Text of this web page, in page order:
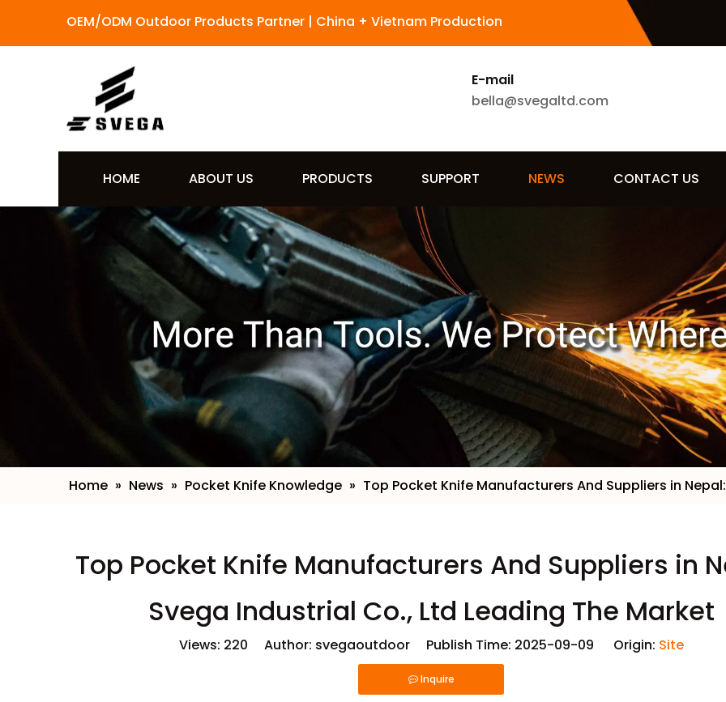
OEM/ODM Outdoor Products Partner | China + Vietnam Production
E-mail
bella@svegaltd.com
HOME ABOUT US PRODUCTS SUPPORT NEWS CONTACT US
Home » News » Pocket Knife Knowledge » Top Pocket Knife Manufacturers And Suppliers in
Top Pocket Knife Manufacturers And Suppliers in
Svega Industrial Co., Ltd Leading The Market
Views: 220 Author: svegaoutdoor Publish Time: 2025-09-09 Origin: Site
Inquire